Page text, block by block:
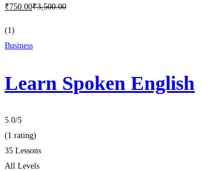
₹750.00₹3,500.00
(1)
Business
Learn Spoken English
5.0/5
(1 rating)
35 Lessons
All Levels